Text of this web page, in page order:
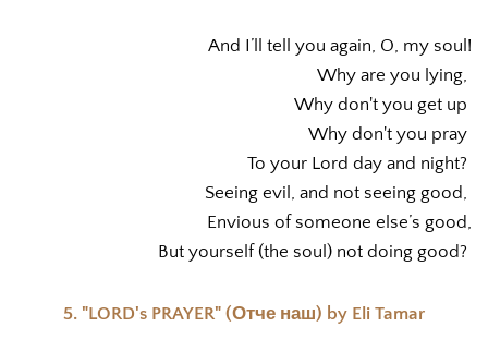
And I’ll tell you again, O, my soul!
Why are you lying,
Why don't you get up
Why don't you pray
To your Lord day and night?
Seeing evil, and not seeing good,
Envious of someone else’s good,
But yourself (the soul) not doing good?
5. "LORD's PRAYER" (Отче наш) by Eli Tamar